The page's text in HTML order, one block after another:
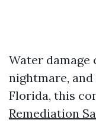
Water damage
nightmare,
Florida, this
Remediation